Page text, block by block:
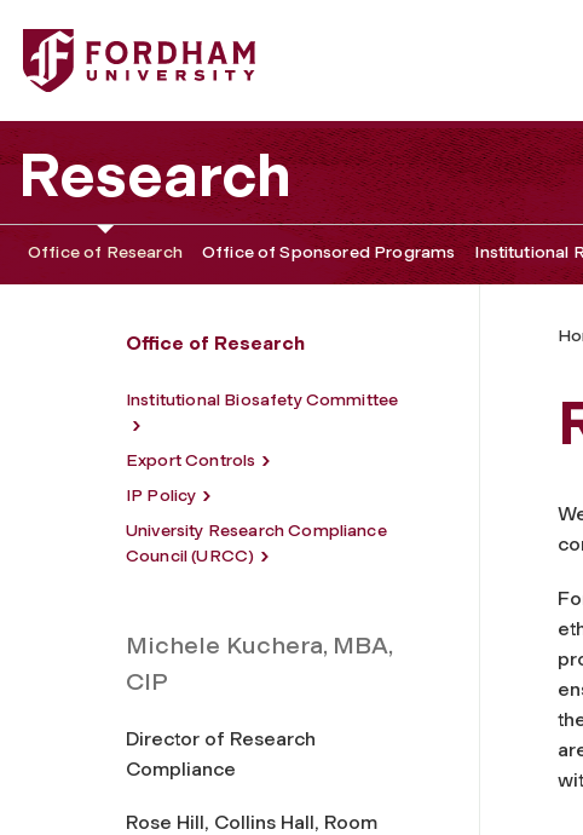
Fordham University - Compliance
Research
Office of Research Office of Sponsored Programs Institutional
Office of Research
Institutional Biosafety Committee
Export Controls
IP Policy
University Research Compliance
Council (URCC)
Michele Kuchera, MBA,
CIP
Director of Research
Compliance
Rose Hill, Collins Hall, Room